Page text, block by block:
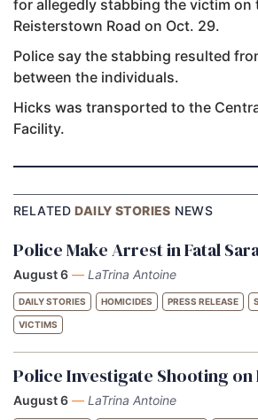
for allegedly stabbing the victim on
Reisterstown Road on Oct. 29.
Police say the stabbing resulted
between the individuals.
Hicks was transported to the
Facility.
RELATEDDAILY STORIES NEWS
Police Make Arrest in Fatal
August 6 — LaTrina Antoine
DAILY STORIES HOMICIDES PRESS RELEASE
VICTIMS
Police Investigate Shooting on
August 6 — LaTrina Antoine